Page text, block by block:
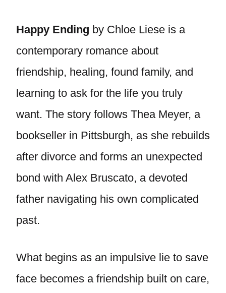
Happy Ending by Chloe Liese is a
contemporary romance about
friendship, healing, found family, and
learning to ask for the life you truly
want. The story follows Thea Meyer, a
bookseller in Pittsburgh, as she rebuilds
after divorce and forms an unexpected
bond with Alex Bruscato, a devoted
father navigating his own complicated
past.
What begins as an impulsive lie to save
face becomes a friendship built on care,